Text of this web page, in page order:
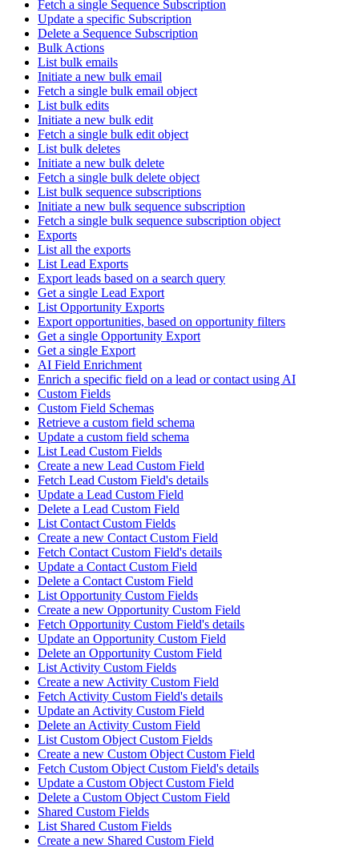
Fetch a single Sequence Subscription
Update a specific Subscription
Delete a Sequence Subscription
Bulk Actions
List bulk emails
Initiate a new bulk email
Fetch a single bulk email object
List bulk edits
Initiate a new bulk edit
Fetch a single bulk edit object
List bulk deletes
Initiate a new bulk delete
Fetch a single bulk delete object
List bulk sequence subscriptions
Initiate a new bulk sequence subscription
Fetch a single bulk sequence subscription object
Exports
List all the exports
List Lead Exports
Export leads based on a search query
Get a single Lead Export
List Opportunity Exports
Export opportunities, based on opportunity filters
Get a single Opportunity Export
Get a single Export
AI Field Enrichment
Enrich a specific field on a lead or contact using AI
Custom Fields
Custom Field Schemas
Retrieve a custom field schema
Update a custom field schema
List Lead Custom Fields
Create a new Lead Custom Field
Fetch Lead Custom Field's details
Update a Lead Custom Field
Delete a Lead Custom Field
List Contact Custom Fields
Create a new Contact Custom Field
Fetch Contact Custom Field's details
Update a Contact Custom Field
Delete a Contact Custom Field
List Opportunity Custom Fields
Create a new Opportunity Custom Field
Fetch Opportunity Custom Field's details
Update an Opportunity Custom Field
Delete an Opportunity Custom Field
List Activity Custom Fields
Create a new Activity Custom Field
Fetch Activity Custom Field's details
Update an Activity Custom Field
Delete an Activity Custom Field
List Custom Object Custom Fields
Create a new Custom Object Custom Field
Fetch Custom Object Custom Field's details
Update a Custom Object Custom Field
Delete a Custom Object Custom Field
Shared Custom Fields
List Shared Custom Fields
Create a new Shared Custom Field